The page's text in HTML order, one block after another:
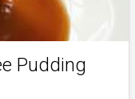
Pudding